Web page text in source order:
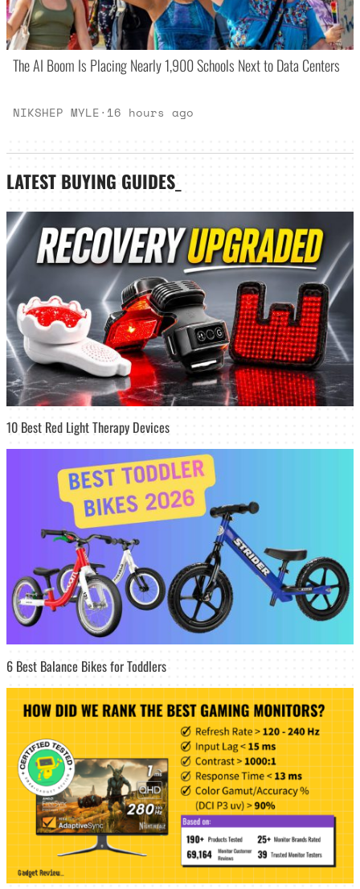
The AI Boom Is Placing Nearly 1,900 Schools Next to Data Centers
NIKSHEP MYLE· 16 hours ago
LATEST BUYING GUIDES
10 Best Red Light Therapy Devices
6 Best Balance Bikes for Toddlers